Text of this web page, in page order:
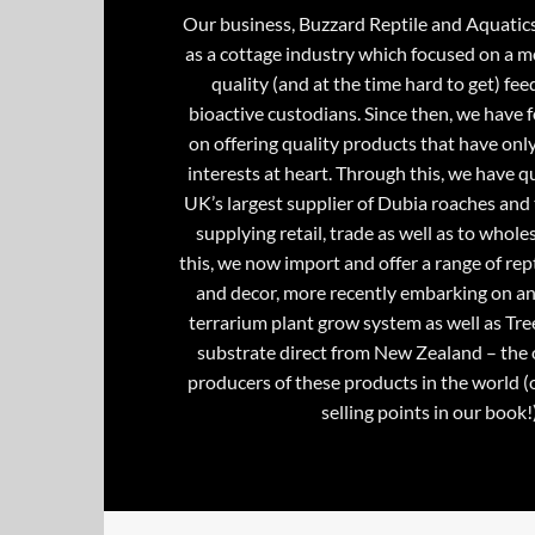
Our business, Buzzard Reptile and
as a cottage industry which focused on a
quality (and at the time hard to get)
bioactive custodians. Since then, we have
on offering quality products that have
interests at heart. Through this, we have
UK’s largest supplier of Dubia roaches
supplying retail, trade as well as to
this, we now import and offer a range of
and decor, more recently embarking on
terrarium plant grow system as well as
substrate direct from New Zealand – the
producers of these products in the world
selling points in our